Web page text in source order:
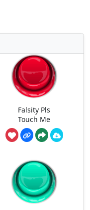
Falsity Pls
Touch Me